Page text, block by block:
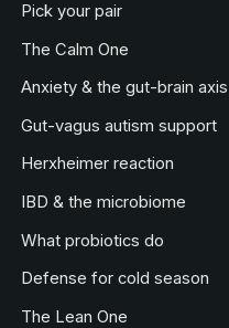
Pick your pair
The Calm One
Anxiety & the gut-brain axis
Gut-vagus autism support
Herxheimer reaction
IBD & the microbiome
What probiotics do
Defense for cold season
The Lean One